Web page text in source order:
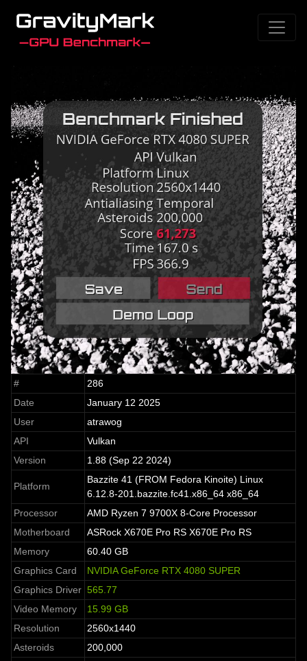
#
286
Date
January 12 2025
User
atrawog
API
Vulkan
Version
1.88 (Sep 22 2024)
Platform
Bazzite 41 (FROM Fedora Kinoite) Linux
6.12.8-201.bazzite.fc41.x86_64 x86_64
Processor
AMD Ryzen 7 9700X 8-Core Processor
Motherboard
ASRock X670E Pro RS X670E Pro RS
Memory
60.40 GB
Graphics Card
NVIDIA GeForce RTX 4080 SUPER
Graphics Driver 565.77
Video Memory
15.99 GB
Resolution
2560x1440
Asteroids
200,000